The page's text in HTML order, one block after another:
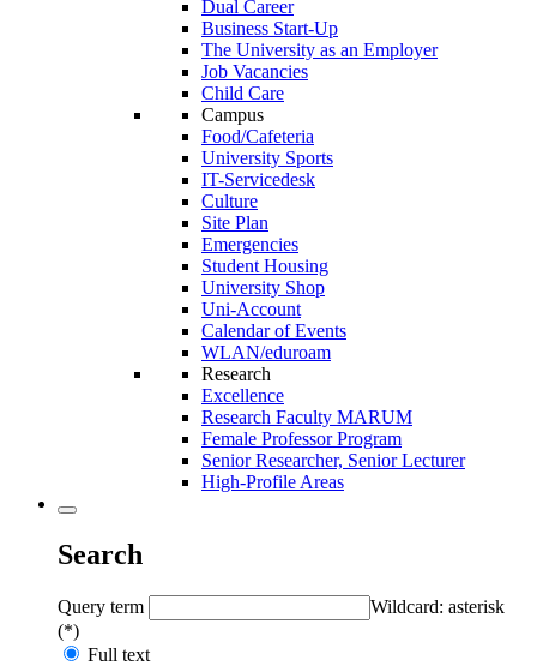
Dual Career
Business Start-Up
The University as an Employer
Job Vacancies
Child Care
Campus
Food/Cafeteria
University Sports
IT-Servicedesk
Culture
Site Plan
Emergencies
Student Housing
University Shop
Uni-Account
Calendar of Events
WLAN/eduroam
Research
Excellence
Research Faculty MARUM
Female Professor Program
Senior Researcher, Senior Lecturer
High-Profile Areas
Search
Query term
Wildcard: asterisk
(*)
Full text